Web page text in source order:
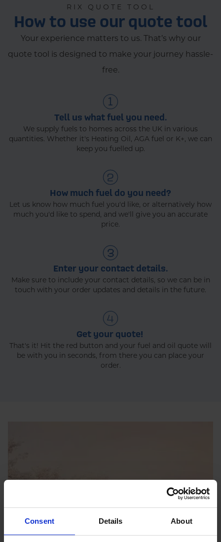
Consent Details About
RIX QUOTE TOOL
How to use our quote tool
Your experience matters to us. That’s why our
quote tool is designed to make your journey hassle-
free.
Tell us what fuel you need.
We supply fuels to homes across the UK in various
quantities. Whether it's Heating Oil, AGA fuel or K+, we can
keep you fuelled up.
How much fuel do you need?
Let us know how much fuel you'd like, or alternatively how
much you'd like to spend, and we'll give you an accurate
price.
Enter your contact details.
Make sure to include your contact details, so we can be in
touch with your order updates and details in the future.
Get your quote!
That's it! Hit the red button and your fuel and oil quote will
be with you in seconds, from there you can place your
order.